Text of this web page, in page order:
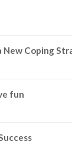
New Coping
fun